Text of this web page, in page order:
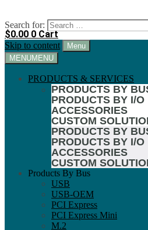
Search for:
$0.00 0 Cart
Skip to content
Menu
MENUMENU
PRODUCTS & SERVICES
PRODUCTS BY
PRODUCTS BY I/O
ACCESSORIES
CUSTOM
PRODUCTS BY
PRODUCTS BY I/O
ACCESSORIES
CUSTOM
Products By Bus
USB
USB-OEM
PCI Express
PCI Express Mini
M.2